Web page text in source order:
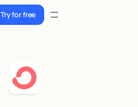
Try for free
Try for free
Sign up
Sign up